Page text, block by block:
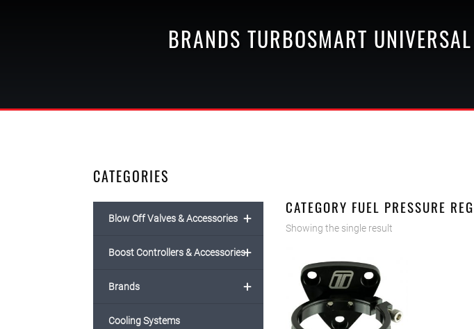
BRANDS TURBOSMART UNIVERSAL
CATEGORIES
+
Blow Off Valves & Accessories
+
Boost Controllers & Accessories
+
Brands
Cooling Systems
CATEGORY FUEL PRESSURE
Showing the single result